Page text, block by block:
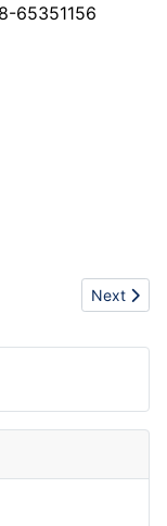
65351156
Next
Next